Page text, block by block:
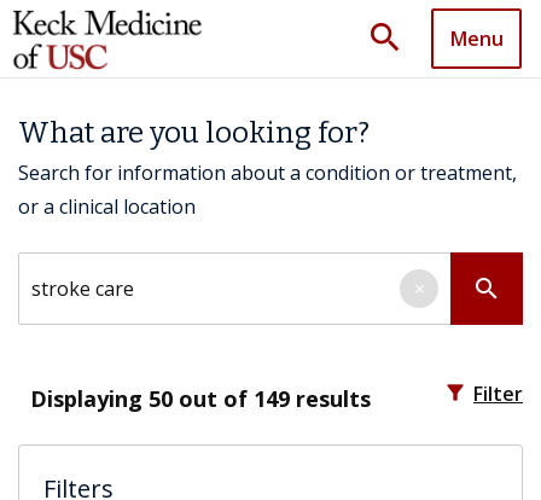
search Menu
What are you looking for?
Search for information about a condition or treatment,
or a clinical location
search
×
Displaying 50 out of 149 results filter_alt Filter
Filters